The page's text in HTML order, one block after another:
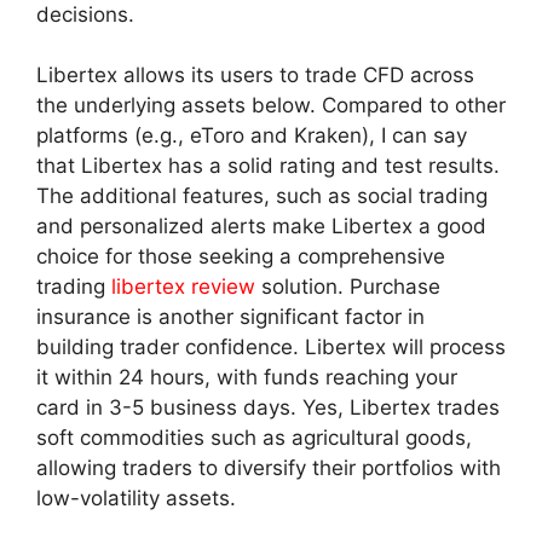
decisions.
Libertex allows its users to trade CFD across
the underlying assets below. Compared to other
platforms (e.g., eToro and Kraken), I can say
that Libertex has a solid rating and test results.
The additional features, such as social trading
and personalized alerts make Libertex a good
choice for those seeking a comprehensive
trading libertex review solution. Purchase
insurance is another significant factor in
building trader confidence. Libertex will process
it within 24 hours, with funds reaching your
card in 3-5 business days. Yes, Libertex trades
soft commodities such as agricultural goods,
allowing traders to diversify their portfolios with
low-volatility assets.